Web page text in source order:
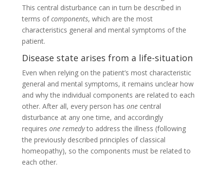
This central disturbance can in turn be described in
terms ofcomponents, which are the most
characteristics general and mental symptoms of the
patient.
Disease state arises from a life-situation
Even when relying on the patient’s most characteristic
general and mental symptoms, it remains unclear how
and why the individual components are related to each
other. After all, every person has onecentral
disturbance at any one time, and accordingly
requires one remedyto address the illness (following
the previously described principles of classical
homeopathy), so the components must be related to
each other.